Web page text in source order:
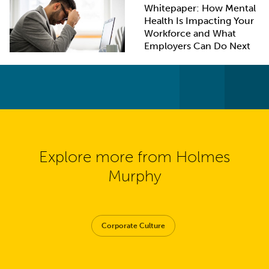
Whitepaper: How Mental
Health Is Impacting Your
Workforce and What
Employers Can Do Next
Explore more from Holmes
Murphy
Corporate Culture